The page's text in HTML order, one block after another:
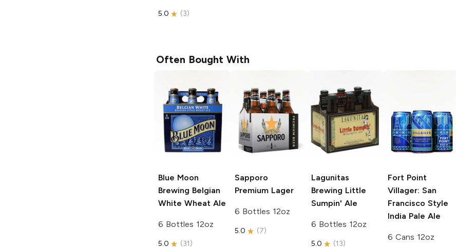
5.0 (3)
Often Bought With
Blue Moon
Brewing Belgian
White Wheat Ale
6 Bottles 12oz
5.0 (31)
Sapporo
Premium Lager
6 Bottles 12oz
5.0 (7)
Lagunitas
Brewing Little
Sumpin' Ale
6 Bottles 12oz
5.0 (13)
Fort Point
Villager: San
Francisco Style
India Pale Ale
6 Cans 12oz